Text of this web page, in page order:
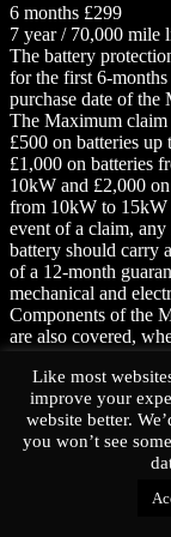
Like most
improve your
website better.
you won’t see
6 months £299
7 year / 70,000 mile
The battery
for the first 6-
purchase date of the
The Maximum
£500 on batteries up
£1,000 on batteries
10kW and £2,000
from 10kW to 15kW
event of a claim, any
battery should carry
of a 12-month
mechanical and
Components of the
are also covered,
manufacturer’s
specification, other
excluded
T&C’s.